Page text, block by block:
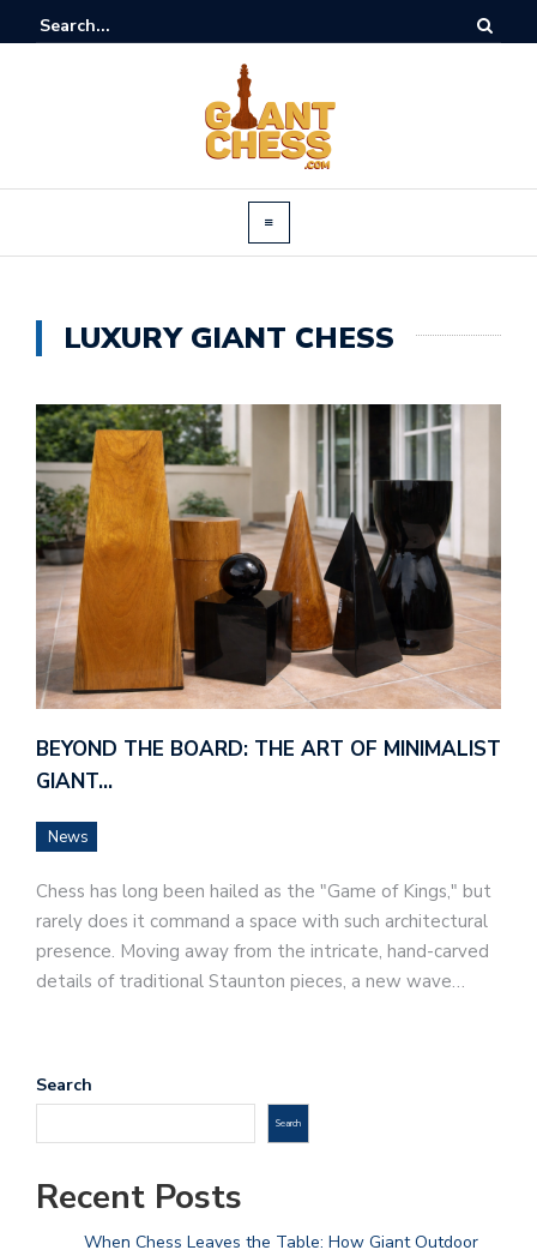
LUXURY GIANT CHESS
BEYOND THE BOARD: THE ART OF MINIMALIST
GIANT…
News
Chess has long been hailed as the "Game of Kings," but
rarely does it command a space with such architectural
presence. Moving away from the intricate, hand-carved
details of traditional Staunton pieces, a new wave…
Search
Search
Recent Posts
When Chess Leaves the Table: How Giant Outdoor